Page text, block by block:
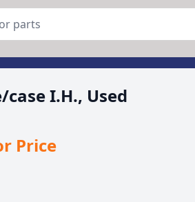
case I.H., Used
Price